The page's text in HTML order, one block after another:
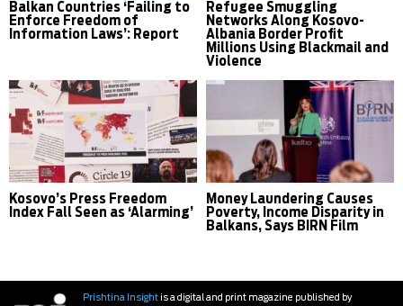
Balkan Countries ‘Failing to
Enforce Freedom of
Information Laws’: Report
Refugee Smuggling
Networks Along Kosovo-
Albania Border Profit
Millions Using Blackmail and
Violence
Kosovo’s Press Freedom
Index Fall Seen as ‘Alarming’
Money Laundering Causes
Poverty, Income Disparity in
Balkans, Says BIRN Film
Prishtina Insightis a digital and print magazine published by